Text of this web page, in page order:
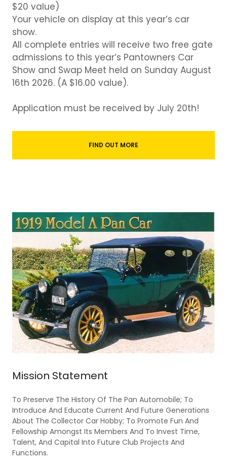
$20 value)
Your vehicle on display at this year’s car
show.
All complete entries will receive two free gate
admissions to this year’s Pantowners Car
Show and Swap Meet held on Sunday August
16th 2026. (A $16.00 value).
Application must be received by July 20th!
FIND OUT MORE
Mission Statement
To Preserve The History Of The Pan Automobile; To
Introduce And Educate Current And Future Generations
About The Collector Car Hobby; To Promote Fun And
Fellowship Amongst Its Members And To Invest Time,
Talent, And Capital Into Future Club Projects And
Functions.